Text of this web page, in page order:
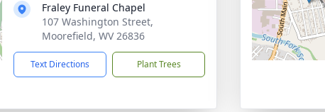
Fraley Funeral Chapel
107 Washington Street,
Moorefield, WV 26836
Text Directions Plant Trees